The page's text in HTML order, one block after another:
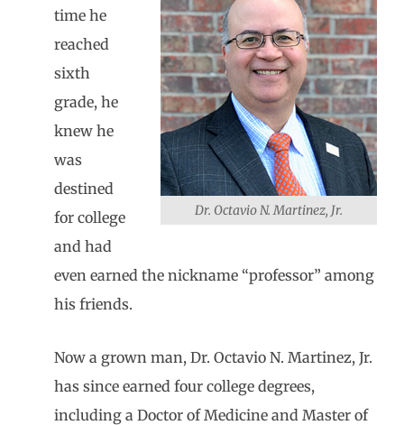
Dr. Octavio N. Martinez, Jr.
time he
reached
sixth
grade, he
knew he
was
destined
for college
and had
even earned the nickname “professor” among
his friends.
Now a grown man, Dr. Octavio N. Martinez, Jr.
has since earned four college degrees,
including a Doctor of Medicine and Master of